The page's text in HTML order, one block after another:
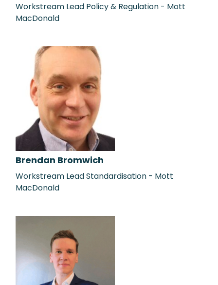
Workstream Lead Policy & Regulation - Mott
MacDonald
Brendan Bromwich
Workstream Lead Standardisation - Mott
MacDonald